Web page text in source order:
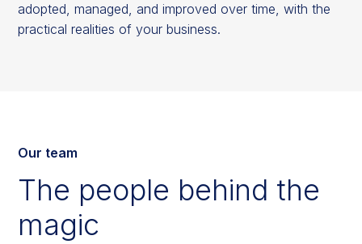
adopted, managed, and improved over time, with the
practical realities of your business.
Our team
The people behind the
magic